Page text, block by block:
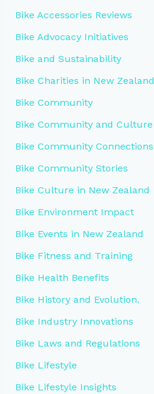
Bike Accessories Reviews
Bike Advocacy Initiatives
Bike and Sustainability
Bike Charities in New Zealand
Bike Community
Bike Community and Culture
Bike Community Connections
Bike Community Stories
Bike Culture in New Zealand
Bike Environment Impact
Bike Events in New Zealand
Bike Fitness and Training
Bike Health Benefits
Bike History and Evolution.
Bike Industry Innovations
Bike Laws and Regulations
Bike Lifestyle
Bike Lifestyle Insights